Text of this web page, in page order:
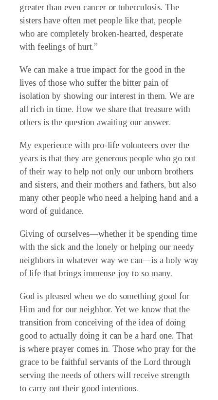
greater than even cancer or tuberculosis. The
sisters have often met people like that, people
who are completely broken-hearted, desperate
with feelings of hurt.”
We can make a true impact for the good in the
lives of those who suffer the bitter pain of
isolation by showing our interest in them. We are
all rich in time. How we share that treasure with
others is the question awaiting our answer.
My experience with pro-life volunteers over the
years is that they are generous people who go out
of their way to help not only our unborn brothers
and sisters, and their mothers and fathers, but also
many other people who need a helping hand and a
word of guidance.
Giving of ourselves—whether it be spending time
with the sick and the lonely or helping our needy
neighbors in whatever way we can—is a holy way
of life that brings immense joy to so many.
God is pleased when we do something good for
Him and for our neighbor. Yet we know that the
transition from conceiving of the idea of doing
good to actually doing it can be a hard one. That
is where prayer comes in. Those who pray for the
grace to be faithful servants of the Lord through
serving the needs of others will receive strength
to carry out their good intentions.